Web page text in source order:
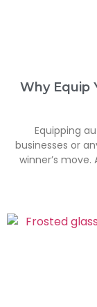
Why Equip
Equipping
businesses or
winner’s